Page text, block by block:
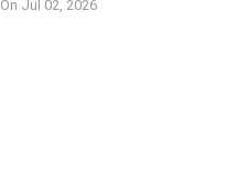
On Jul 02, 2026